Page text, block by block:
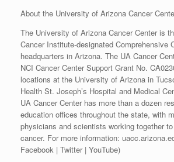
About the University of Arizona Cancer
The University of Arizona Cancer Center is
Cancer Institute-designated Comprehensive
headquarters in Arizona. The UA Cancer
NCI Cancer Center Support Grant No.
locations at the University of Arizona in
Health St. Joseph’s Hospital and Medical
UA Cancer Center has more than a dozen
education offices throughout the state, with
physicians and scientists working together
cancer. For more information:
Facebook | Twitter | YouTube)